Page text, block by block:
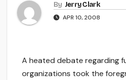
By Jerry Clark
APR 10, 2008
A heated debate regarding
organizations took the